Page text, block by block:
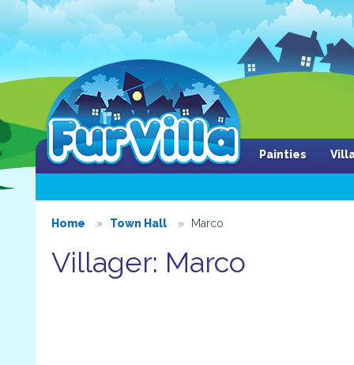
Painties
Home Town Hall Marco
Villager: Marco